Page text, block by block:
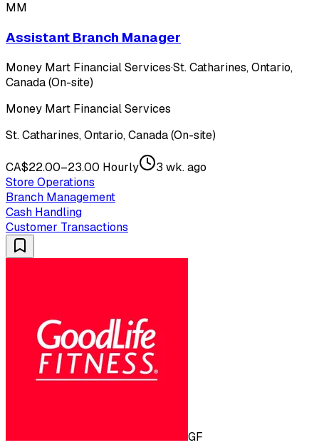
MM
Assistant Branch Manager
Money Mart Financial Services·St. Catharines, Ontario,
Canada (On-site)
Money Mart Financial Services
St. Catharines, Ontario, Canada (On-site)
CA$22.00–23.00 Hourly
3 wk. ago
Store Operations
Branch Management
Cash Handling
Customer Transactions
GF